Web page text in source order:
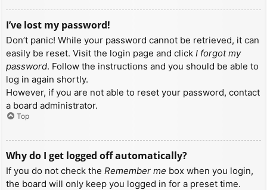
I’ve lost my password!
Don’t panic! While your password cannot be retrieved, it can
easily be reset. Visit the login page and click I forgot my
password. Follow the instructions and you should be able to
log in again shortly.
However, if you are not able to reset your password, contact
a board administrator.
Top
Why do I get logged off automatically?
If you do not check the Remember me box when you login,
the board will only keep you logged in for a preset time.